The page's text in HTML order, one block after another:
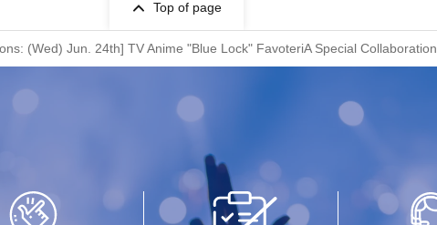
Top of page
(Wed) Jun. 24th] TV Anime "Blue Lock" FavoteriA Special Collaboration